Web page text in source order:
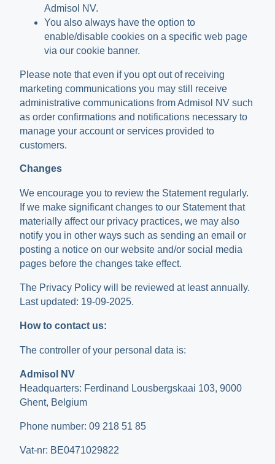
Admisol NV.
You also always have the option to
enable/disable cookies on a specific web page
via our cookie banner.
Please note that even if you opt out of receiving
marketing communications you may still receive
administrative communications from Admisol NV such
as order confirmations and notifications necessary to
manage your account or services provided to
customers.
Changes
We encourage you to review the Statement regularly.
If we make significant changes to our Statement that
materially affect our privacy practices, we may also
notify you in other ways such as sending an email or
posting a notice on our website and/or social media
pages before the changes take effect.
The Privacy Policy will be reviewed at least annually.
Last updated: 19-09-2025.
How to contact us:
The controller of your personal data is:
Admisol NV
Headquarters: Ferdinand Lousbergskaai 103, 9000
Ghent, Belgium
Phone number: 09 218 51 85
Vat-nr: BE0471029822